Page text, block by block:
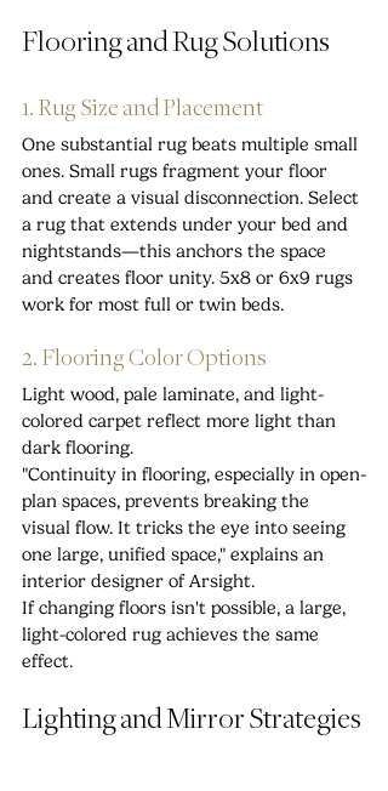
Flooring and Rug Solutions
1. Rug Size and Placement
One substantial rug beats multiple small
ones. Small rugs fragment your floor
and create a visual disconnection. Select
a rug that extends under your bed and
nightstands—this anchors the space
and creates floor unity. 5x8 or 6x9 rugs
work for most full or twin beds.
2. Flooring Color Options
Light wood, pale laminate, and light-
colored carpet reflect more light than
dark flooring.
"Continuity in flooring, especially in open-
plan spaces, prevents breaking the
visual flow. It tricks the eye into seeing
one large, unified space," explains an
interior designer of Arsight.
If changing floors isn't possible, a large,
light-colored rug achieves the same
effect.
Lighting and Mirror Strategies